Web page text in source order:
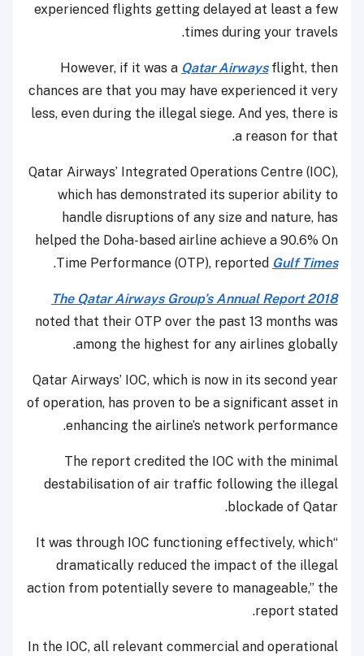
experienced flights getting delayed at least a few
times during your travels.
However, if it was a Qatar Airwaysflight, then
chances are that you may have experienced it very
less, even during the illegal siege. And yes, there is
a reason for that.
Qatar Airways’ Integrated Operations Centre (IOC),
which has demonstrated its superior ability to
handle disruptions of any size and nature, has
helped the Doha-based airline achieve a 90.6% On
Time Performance (OTP), reported Gulf Times
.
The Qatar Airways Group’s Annual Report 2018
noted that their OTP over the past 13 months was
among the highest for any airlines globally.
Qatar Airways’ IOC, which is now in its second year
of operation, has proven to be a significant asset in
enhancing the airline’s network performance.
The report credited the IOC with the minimal
destabilisation of air traffic following the illegal
blockade of Qatar.
“It was through IOC functioning effectively, which
dramatically reduced the impact of the illegal
action from potentially severe to manageable,” the
report stated.
In the IOC, all relevant commercial and operational